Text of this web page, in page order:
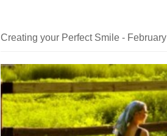
Creating your Perfect Smile - February